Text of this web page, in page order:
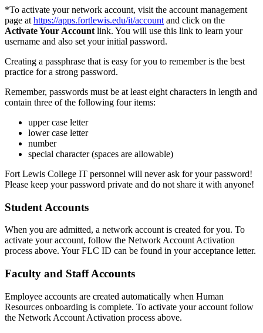
*To activate your network account, visit the account management
page at https://apps.fortlewis.edu/it/account and click on the
Activate Your Account link. You will use this link to learn your
username and also set your initial password.
Creating a passphrase that is easy for you to remember is the best
practice for a strong password.
Remember, passwords must be at least eight characters in length and
contain three of the following four items:
upper case letter
lower case letter
number
special character (spaces are allowable)
Fort Lewis College IT personnel will never ask for your password!
Please keep your password private and do not share it with anyone!
Student Accounts
When you are admitted, a network account is created for you. To
activate your account, follow the Network Account Activation
process above. Your FLC ID can be found in your acceptance letter.
Faculty and Staff Accounts
Employee accounts are created automatically when Human
Resources onboarding is complete. To activate your account follow
the Network Account Activation process above.